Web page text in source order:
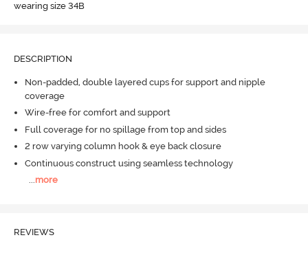
wearing size 34B
DESCRIPTION
Non-padded, double layered cups for support and nipple
coverage
Wire-free for comfort and support
Full coverage for no spillage from top and sides
2 row varying column hook & eye back closure
Continuous construct using seamless technology
...more
REVIEWS